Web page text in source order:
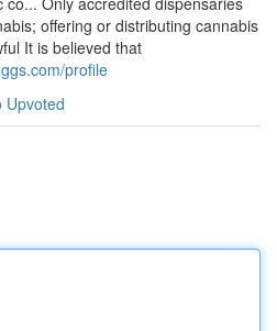
offering or distributing cannabis
It is believed that
profile
Upvoted